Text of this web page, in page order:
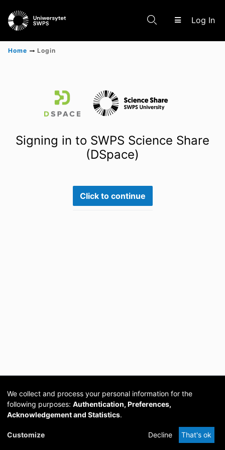
Log In
Scientific research results
Home Login
Signing in to SWPS Science Share
(DSpace)
Click to continue
Cookie
DSpace
provided by PCG
Academia
We collect and process your personal information for the
following purposes: Authentication, Preferences,
Acknowledgement and Statistics.
Customize Decline That's ok